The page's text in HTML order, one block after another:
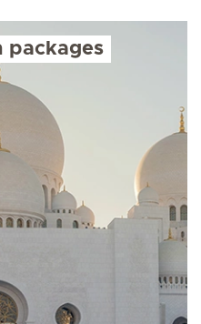
packages